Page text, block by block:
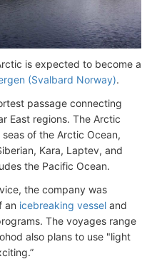
is expected to become a
(Svalbard Norway).
passage connecting
East regions. The Arctic
of the Arctic Ocean,
Kara, Laptev, and
the Pacific Ocean.
the company was
an icebreaking vessel and
The voyages range
also plans to use "light